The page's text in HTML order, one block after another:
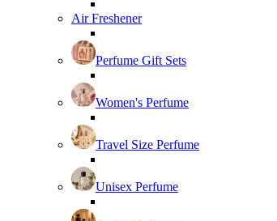
Air Freshener
Perfume Gift Sets
Women's Perfume
Travel Size Perfume
Unisex Perfume